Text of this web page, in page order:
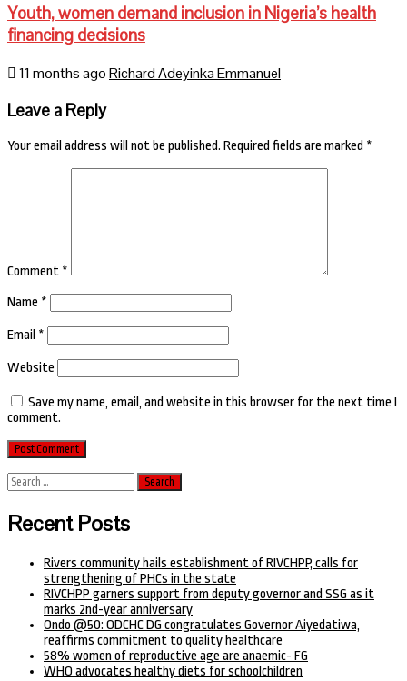
Youth, women demand inclusion in Nigeria’s health
financing decisions
11 months agoRichard Adeyinka Emmanuel
Leave a Reply
Your email address will not be published. Required fields are marked *
Comment *
Name *
Email *
Website
Save my name, email, and website in this browser for the next time I
comment.
Search
for:
Recent Posts
Rivers community hails establishment of RIVCHPP, calls for
strengthening of PHCs in the state
RIVCHPP garners support from deputy governor and SSG as it
marks 2nd-year anniversary
Ondo @50: ODCHC DG congratulates Governor Aiyedatiwa,
reaffirms commitment to quality healthcare
58% women of reproductive age are anaemic- FG
WHO advocates healthy diets for schoolchildren